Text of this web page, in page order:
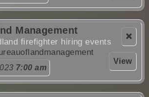
❌
View
Management
firefighter hiring events
7:00 am